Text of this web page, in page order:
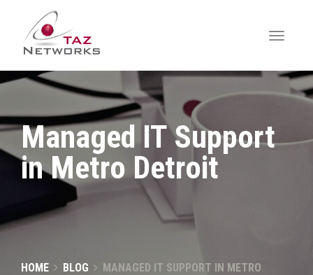
Managed IT Support
in Metro Detroit
HOME BLOG
MANAGED IT SUPPORT IN METRO